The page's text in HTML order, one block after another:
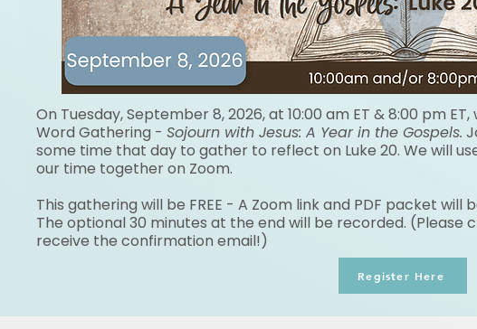
On Tuesday, September 8, 2026, at 10:00 am ET & 8:00 pm
Word Gathering - Sojourn with Jesus: A Year in the Gospels.
some time that day to gather to reflect on Luke 20. We will
our time together on Zoom.
This gathering will be FREE - A Zoom link and PDF packet
The optional 30 minutes at the end will be recorded. (Please
receive the confirmation email!)
Register Here